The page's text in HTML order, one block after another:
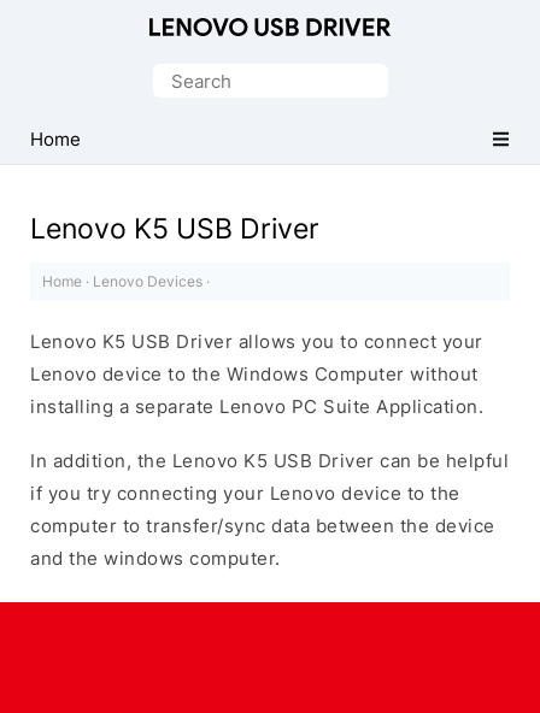
Driver
for
Search
Home
Lenovo K5 USB Driver
Home · Lenovo Devices ·
Lenovo K5 USB Driver allows you to connect your
Lenovo device to the Windows Computer without
installing a separate Lenovo PC Suite Application.
In addition, the Lenovo K5 USB Driver can be helpful
if you try connecting your Lenovo device to the
computer to transfer/sync data between the device
and the windows computer.